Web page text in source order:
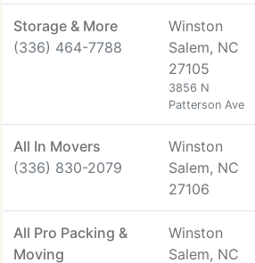
Storage & More
(336) 464-7788
Winston
Salem, NC
27105
3856 N
Patterson Ave
All In Movers
(336) 830-2079
Winston
Salem, NC
27106
All Pro Packing &
Moving
Winston
Salem, NC